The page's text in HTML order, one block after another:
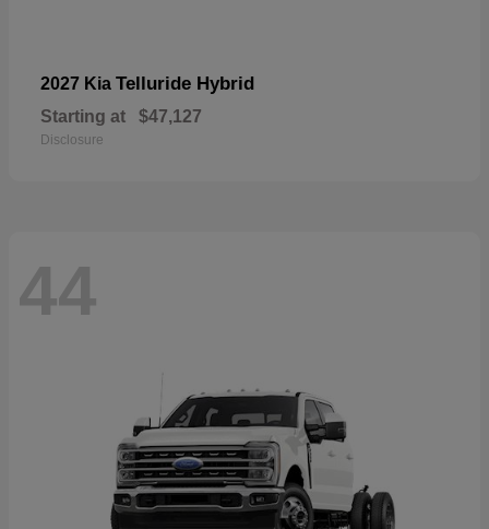
2027 Kia Telluride Hybrid
Starting at $47,127
Disclosure
44